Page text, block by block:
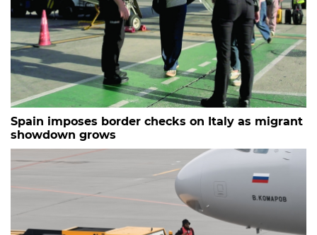
Spain imposes border checks on Italy as migrant
showdown grows